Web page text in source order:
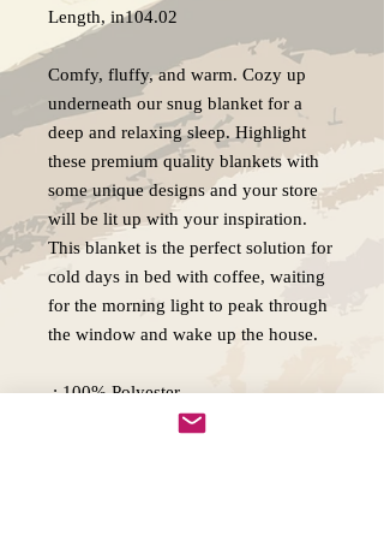
Length, in104.02
Comfy, fluffy, and warm. Cozy up
underneath our snug blanket for a
deep and relaxing sleep. Highlight
these premium quality blankets with
some unique designs and your store
will be lit up with your inspiration.
This blanket is the perfect solution for
cold days in bed with coffee, waiting
for the morning light to peak through
the window and wake up the house.
.: 100% Polyester
.: Lightweight material